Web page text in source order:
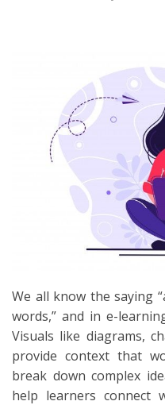
We all know the saying
words,” and in e-
Visuals like diagrams,
provide context that
break down complex
help learners